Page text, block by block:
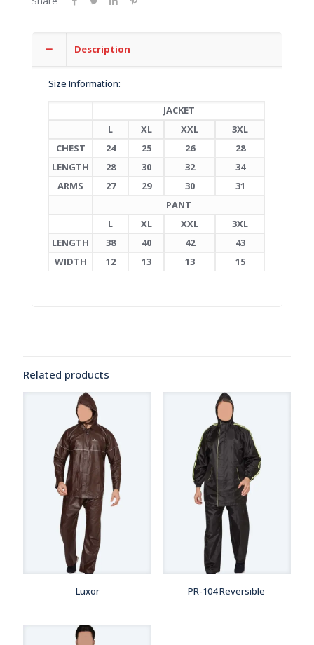
Description
Size Information:
JACKET
L
XL XXL
3XL
CHEST
24 25 26
28
LENGTH
28 30 32
34
ARMS
27 29 30
31
PANT
L
XL XXL
3XL
LENGTH
38 40 42
43
WIDTH
12 13 13 15
Related products
Luxor PR-104 Reversible